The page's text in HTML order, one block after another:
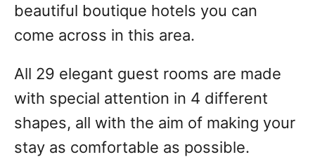
beautiful boutique hotels you can
come across in this area.
All 29 elegant guest rooms are made
with special attention in 4 different
shapes, all with the aim of making your
stay as comfortable as possible.